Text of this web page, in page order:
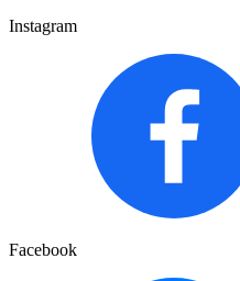
Instagram
Facebook